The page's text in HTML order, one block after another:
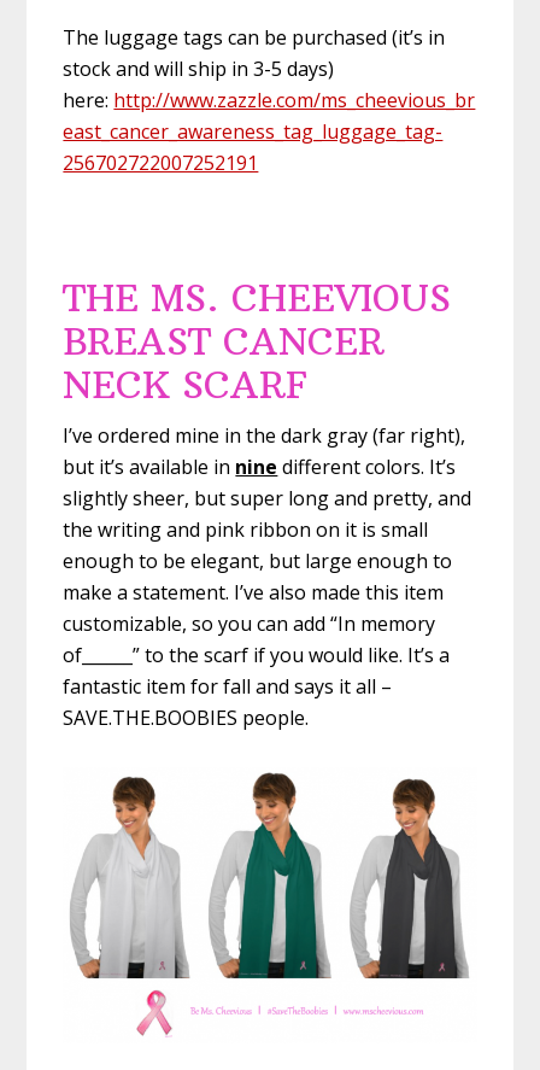
The luggage tags can be purchased (it’s in
stock and will ship in 3-5 days)
here: http://www.zazzle.com/ms_cheevious_br
east_cancer_awareness_tag_luggage_tag-
256702722007252191
THE MS. CHEEVIOUS
BREAST CANCER
NECK SCARF
I’ve ordered mine in the dark gray (far right),
but it’s available in nine different colors. It’s
slightly sheer, but super long and pretty, and
the writing and pink ribbon on it is small
enough to be elegant, but large enough to
make a statement. I’ve also made this item
customizable, so you can add “In memory
of______” to the scarf if you would like. It’s a
fantastic item for fall and says it all –
SAVE.THE.BOOBIES people.